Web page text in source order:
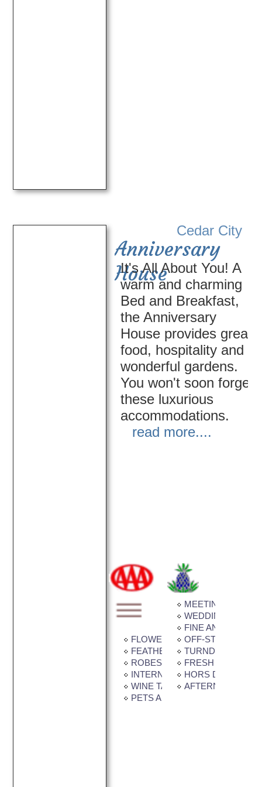
Cedar City
Anniversary
House
It's All About You! A
warm and charming
Bed and Breakfast,
the Anniversary
House provides great
food, hospitality and
wonderful gardens.
You won't soon forget
these luxurious
accommodations.
read more....
MEETING /
WEDDING
FINE ANTIQUES
FLOWER GARDENOFF-STREET
FEATHER BEDSTURNDOWN
ROBES IN ROOMFRESH CUT
INTERNET CONNECTION
HORS
WINE TASTINGAFTERNOON TEA
PETS ALLOWED